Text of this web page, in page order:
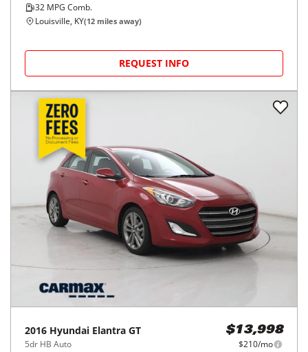
32 MPG Comb.
Louisville, KY(12 miles away)
REQUEST INFO
2016 Hyundai Elantra GT
5dr HB Auto
$13,998
$210/mo